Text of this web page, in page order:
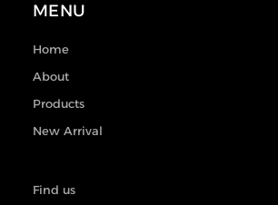
MENU
Home
About
Products
New Arrival
Find us